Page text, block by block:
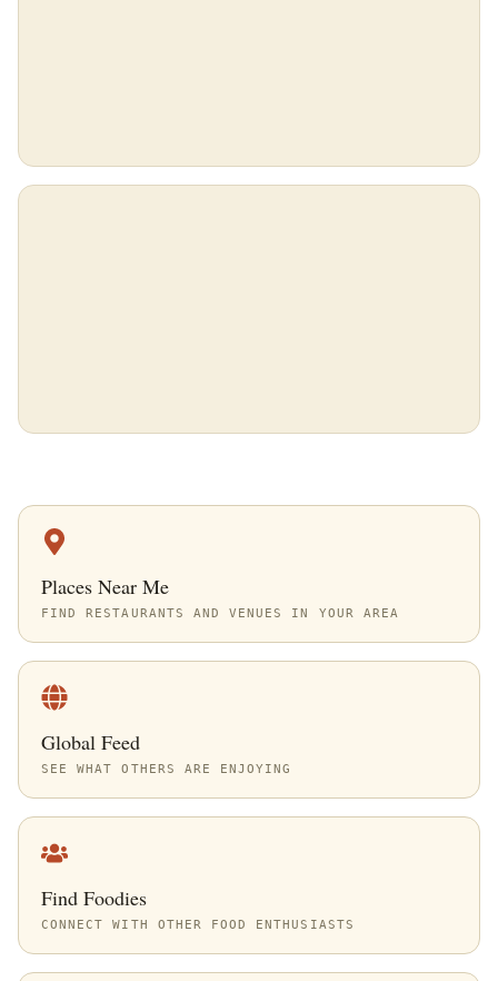
Places Near Me
FIND RESTAURANTS AND VENUES IN YOUR AREA
Global Feed
SEE WHAT OTHERS ARE ENJOYING
Find Foodies
CONNECT WITH OTHER FOOD ENTHUSIASTS